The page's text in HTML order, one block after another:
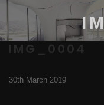
IMG_0004
30th March 2019